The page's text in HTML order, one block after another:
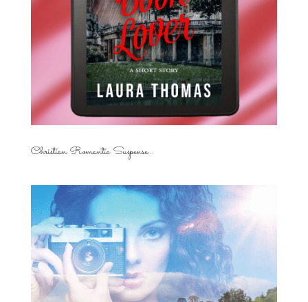
Christian Romantic Suspense...